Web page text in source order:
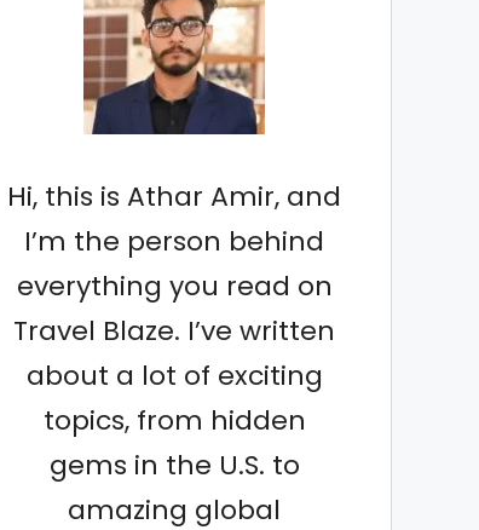
Hi, this is Athar Amir, and
I’m the person behind
everything you read on
Travel Blaze. I’ve written
about a lot of exciting
topics, from hidden
gems in the U.S. to
amazing global